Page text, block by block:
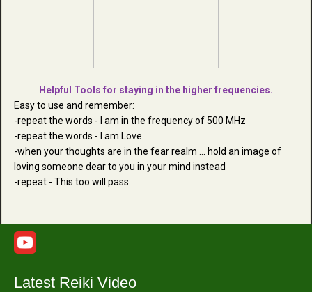
Helpful Tools for staying in the higher frequencies.
Easy to use and remember:
-repeat the words - I am in the frequency of 500 MHz
-repeat the words - I am Love
-when your thoughts are in the fear realm ... hold an image of
loving someone dear to you in your mind instead
-repeat - This too will pass
Latest Reiki Video